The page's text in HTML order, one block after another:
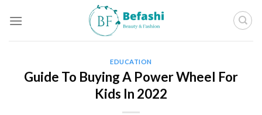
EDUCATION
Guide To Buying A Power Wheel For
Kids In 2022